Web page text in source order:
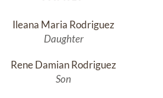
Ileana Maria Rodriguez
Daughter
Rene Damian Rodriguez
Son